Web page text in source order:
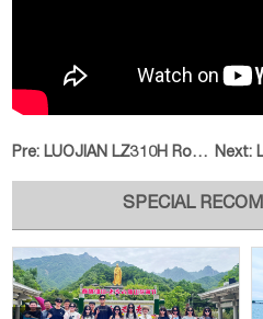
Pre:LUOJIAN LZ310H Road Roller Help Next:
SPECIAL